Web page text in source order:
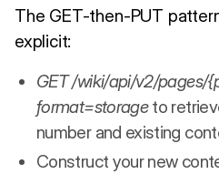
The GET-then-PUT
explicit:
GET /wiki/api/v2/pages/
format=storageto
number and existing
Construct your new